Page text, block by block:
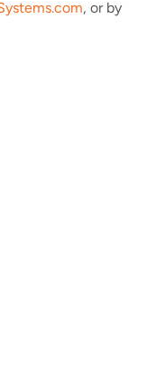
, or by